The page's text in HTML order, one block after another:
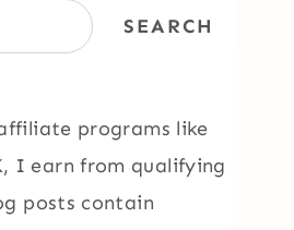
SEARCH
programs like
I earn from qualifying
posts contain